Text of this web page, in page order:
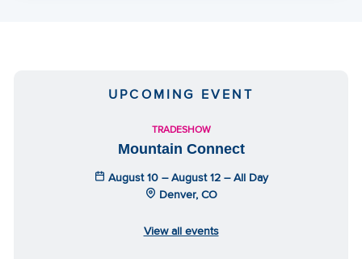
UPCOMING EVENT
TRADESHOW
Mountain Connect
August 10 – August 12 – All Day
Denver, CO
View all events